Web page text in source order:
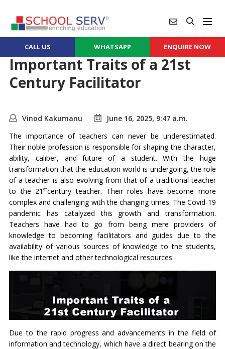
CALL US WHATSAPP ENQUIRE NOW
Important Traits of a 21st
Century Facilitator
Vinod Kakumanu
June 16, 2025, 9:47 a.m.
The importance of teachers can never be underestimated.
Their noble profession is responsible for shaping the character,
ability, caliber, and future of a student. With the huge
transformation that the education world is undergoing, the role
of a teacher is also evolving from that of a traditional teacher
to the 21stcentury teacher. Their roles have become more
complex and challenging with the changing times. The Covid-19
pandemic has catalyzed this growth and transformation.
Teachers have had to go from being mere providers of
knowledge to becoming facilitators and guides due to the
availability of various sources of knowledge to the students,
like the internet and other technological resources.
Due to the rapid progress and advancements in the field of
information and technology, which have a direct bearing on the